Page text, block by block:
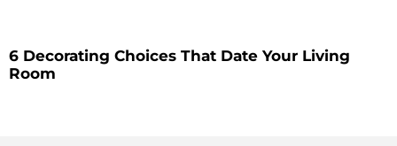
6 Decorating Choices That Date Your Living
Room